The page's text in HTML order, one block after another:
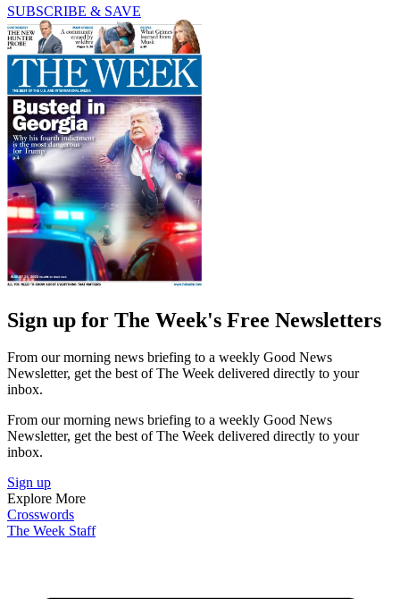
SUBSCRIBE & SAVE
Sign up for The Week's Free Newsletters
From our morning news briefing to a weekly Good News
Newsletter, get the best of The Week delivered directly to your
inbox.
From our morning news briefing to a weekly Good News
Newsletter, get the best of The Week delivered directly to your
inbox.
Sign up
Explore More
Crosswords
The Week Staff